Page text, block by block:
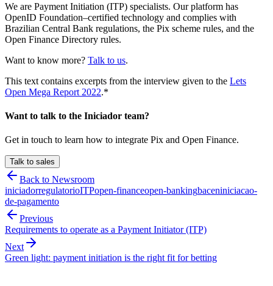
We are Payment Initiation (ITP) specialists. Our platform has
OpenID Foundation–certified technology and complies with
Brazilian Central Bank regulations, the Pix scheme rules, and the
Open Finance Directory rules.
Want to know more? Talk to us.
This text contains excerpts from the interview given to the Lets
Open Mega Report 2022.*
Want to talk to the Iniciador team?
Get in touch to learn how to integrate Pix and Open Finance.
Talk to sales
Back to Newsroom
iniciadorregulatorioITPopen-financeopen-bankingbaceniniciacao-
de-pagamento
Previous
Requirements to operate as a Payment Initiator (ITP)
Next
Green light: payment initiation is the right fit for betting